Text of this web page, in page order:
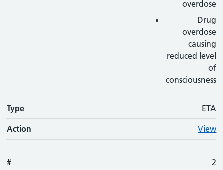
overdose
Drug
overdose
causing
reduced level
of
consciousness
Type ETA
Action View
# 2